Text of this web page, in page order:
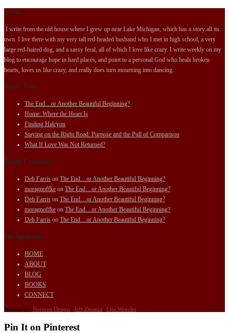
About
I write from the old house where I grew up near Lake Michigan, which has a story all its
own. I live there with my very tall red-headed husband who I met in high school, a very
large red-haired dog, and a sassy feral, all of which I love like crazy. I write weekly on my
blog to encourage hope in hard places, and point to a personal God who heals broken
hearts, loves us like crazy, and really does turn mourning into dancing.
Recent Posts
The End…or Another Beautiful Beginning?
Home: Where the Heart Is
Finding Halcyon
Staying on the Right Road: Purpose and the Pull of Comparison
What If Love Was Not Returned?
Recent Comments
Deb Farris on The End…or Another Beautiful Beginning?
moragnoffke on The End…or Another Beautiful Beginning?
Deb Farris on The End…or Another Beautiful Beginning?
moragnoffke on The End…or Another Beautiful Beginning?
Deb Farris on The End…or Another Beautiful Beginning?
Site Navigation
HOME
ABOUT
BLOG
BOOKS
CONNECT
Website by: Norman Design Jeff Zmania Lisa Wenzler
Pin It on Pinterest